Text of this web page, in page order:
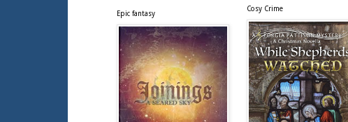
Epic fantasy
Cosy Crime